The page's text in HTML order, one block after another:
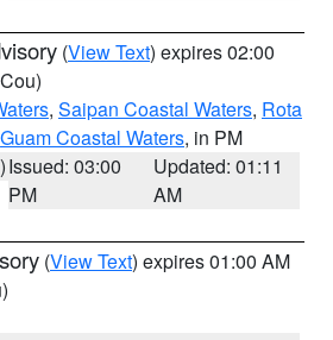
(View Text) expires 02:00
, Saipan Coastal Waters, Rota
Guam Coastal Waters, in PM
Issued: 03:00
PM
Updated: 01:11
AM
(View Text) expires 01:00 AM